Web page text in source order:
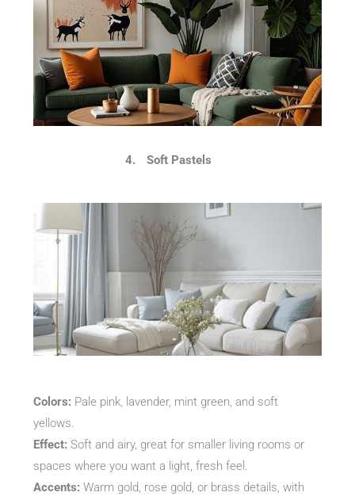
4. Soft Pastels
Colors: Pale pink, lavender, mint green, and soft
yellows.
Effect: Soft and airy, great for smaller living rooms or
spaces where you want a light, fresh feel.
Accents: Warm gold, rose gold, or brass details, with